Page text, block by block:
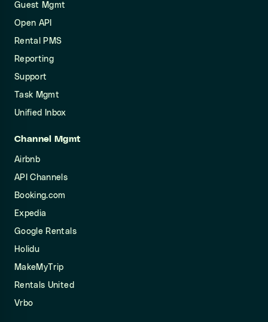
Guest Mgmt
Open API
Rental PMS
Reporting
Support
Task Mgmt
Unified Inbox
Channel Mgmt
Airbnb
API Channels
Booking.com
Expedia
Google Rentals
Holidu
MakeMyTrip
Rentals United
Vrbo